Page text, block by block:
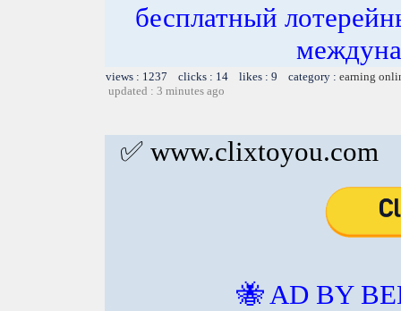
бесплатный
views : 1237 clicks : 14 likes : 9 category : earning
updated : 3 minutes ago
✅ www.clixtoyou.com
🐝 AD BY